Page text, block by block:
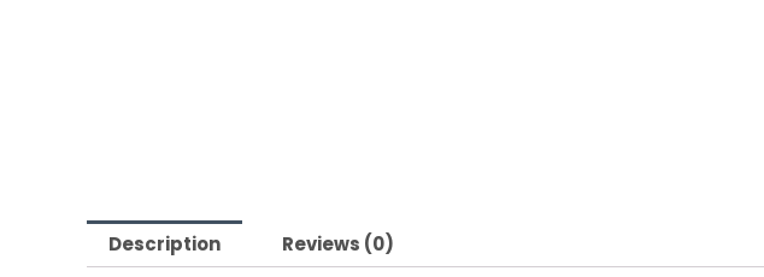
Description Reviews (0)